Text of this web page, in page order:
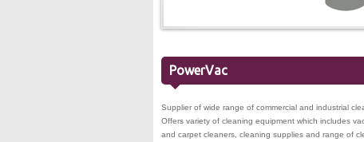
PowerVac
Supplier of wide range of commercial and industrial
Offers variety of cleaning equipment which includes
and carpet cleaners, cleaning supplies and range of